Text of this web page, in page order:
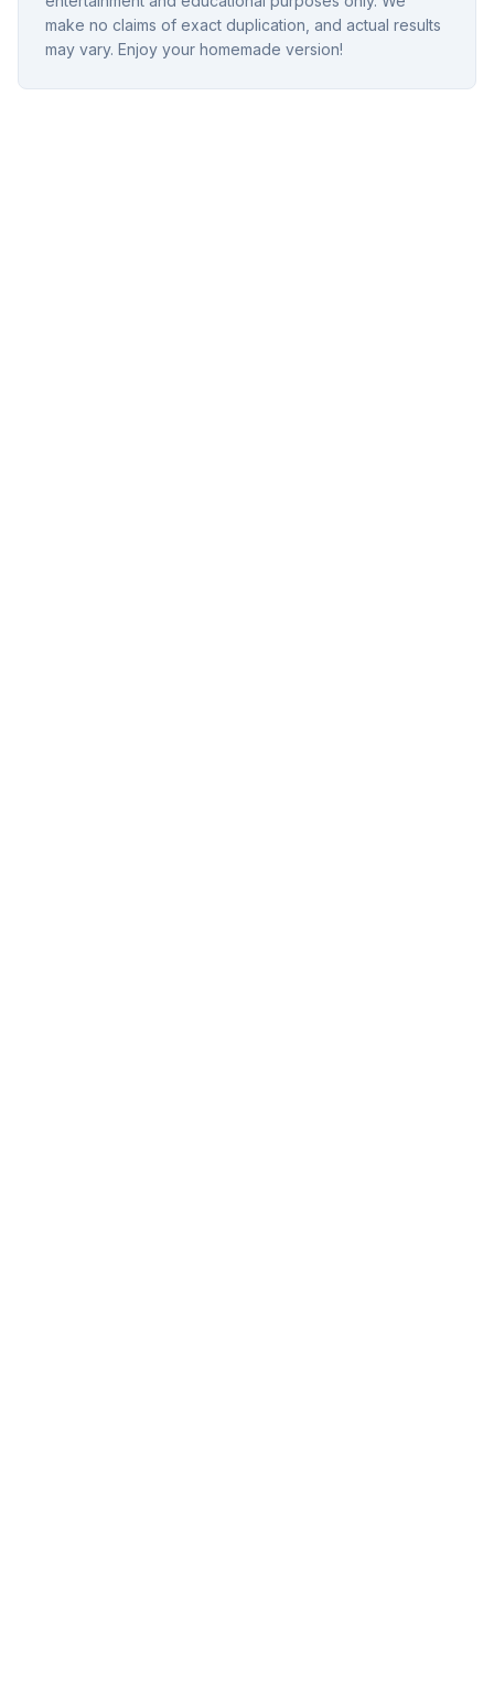
make no claims of exact duplication, and actual results
may vary. Enjoy your homemade version!